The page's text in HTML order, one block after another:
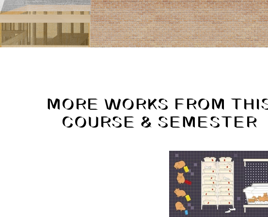
MORE WORKS FROM
COURSE & SEMESTER